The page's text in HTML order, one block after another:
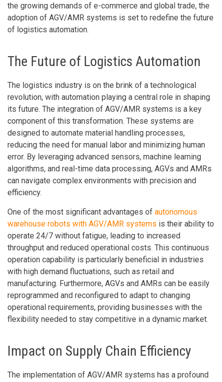
the growing demands of e-commerce and global trade, the
adoption of AGV/AMR systems is set to redefine the future
of logistics automation.
The Future of Logistics Automation
The logistics industry is on the brink of a technological
revolution, with automation playing a central role in shaping
its future. The integration of AGV/AMR systems is a key
component of this transformation. These systems are
designed to automate material handling processes,
reducing the need for manual labor and minimizing human
error. By leveraging advanced sensors, machine learning
algorithms, and real-time data processing, AGVs and AMRs
can navigate complex environments with precision and
efficiency.
One of the most significant advantages of autonomous
warehouse robots with AGV/AMR systems is their ability to
operate 24/7 without fatigue, leading to increased
throughput and reduced operational costs. This continuous
operation capability is particularly beneficial in industries
with high demand fluctuations, such as retail and
manufacturing. Furthermore, AGVs and AMRs can be easily
reprogrammed and reconfigured to adapt to changing
operational requirements, providing businesses with the
flexibility needed to stay competitive in a dynamic market.
Impact on Supply Chain Efficiency
The implementation of AGV/AMR systems has a profound